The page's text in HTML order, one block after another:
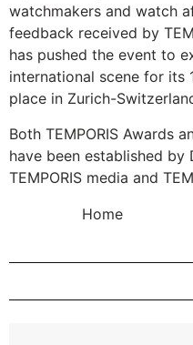
watchmakers and watch
feedback received by
has pushed the event to
international scene for its
place in Zurich-
Both TEMPORIS Awards
have been established by
TEMPORIS media and
Home